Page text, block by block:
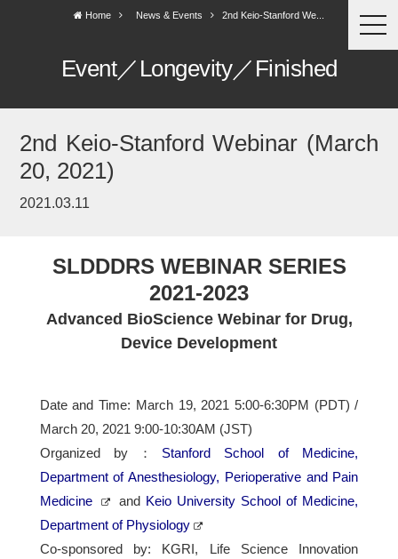
Home News & Events 2nd Keio-Stanford We...
Event／Longevity／Finished
2nd Keio-Stanford Webinar (March
20, 2021)
2021.03.11
SLDDDRS WEBINAR SERIES
2021-2023
Advanced BioScience Webinar for Drug,
Device Development
Date and Time: March 19, 2021 5:00-6:30PM (PDT) /
March 20, 2021 9:00-10:30AM (JST)
Organized by： Stanford School of Medicine,
Department of Anesthesiology, Perioperative and Pain
Medicine
and Keio University School of Medicine,
Department of Physiology
Co-sponsored by: KGRI, Life Science Innovation